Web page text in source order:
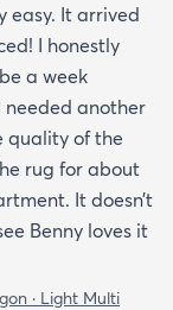
easy. It arrived
I honestly
a week
needed another
quality of the
rug for about
It doesn’t
Benny loves it
· Light Multi